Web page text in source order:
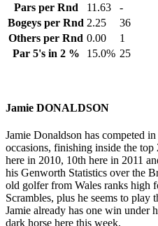
Pars per Rnd
11.63
-
Bogeys per Rnd 2.25
36
Others per Rnd 0.00
1
Par 5's in 2 %
15.0% 25
Jamie DONALDSON
Jamie Donaldson has competed
occasions, finishing inside the
here in 2010, 10th here in 2011
his Genworth Statistics over the
old golfer from Wales ranks high
Scrambles, plus he seems to
Jamie already has one win under
dark horse here this week.